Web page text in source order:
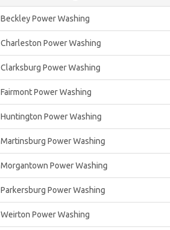
Beckley Power Washing
Charleston Power Washing
Clarksburg Power Washing
Fairmont Power Washing
Huntington Power Washing
Martinsburg Power Washing
Morgantown Power Washing
Parkersburg Power Washing
Weirton Power Washing